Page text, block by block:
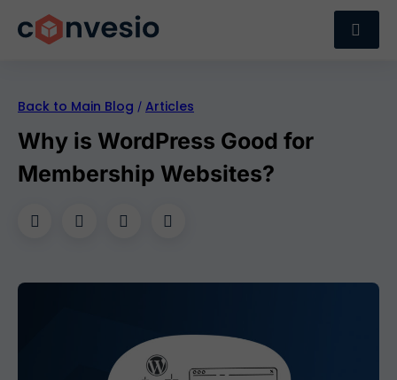
Back to Main Blog / Articles
Why is WordPress Good for
Membership Websites?